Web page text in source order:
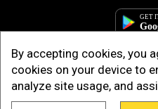
By accepting cookies, you
cookies on your device to
analyze site usage, and